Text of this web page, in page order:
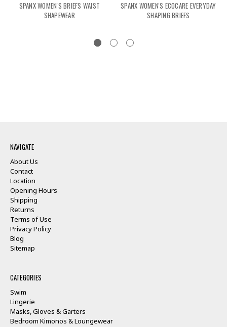
SPANX WOMEN'S BRIEFS WAIST
SHAPEWEAR
SPANX WOMEN'S ECOCARE EVERYDAY
SHAPING BRIEFS
NAVIGATE
About Us
Contact
Location
Opening Hours
Shipping
Returns
Terms of Use
Privacy Policy
Blog
Sitemap
CATEGORIES
Swim
Lingerie
Masks, Gloves & Garters
Bedroom Kimonos & Loungewear